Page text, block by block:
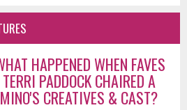
HAPPENED WHEN FAVES
PADDOCK CHAIRED A
CREATIVES & CAST?